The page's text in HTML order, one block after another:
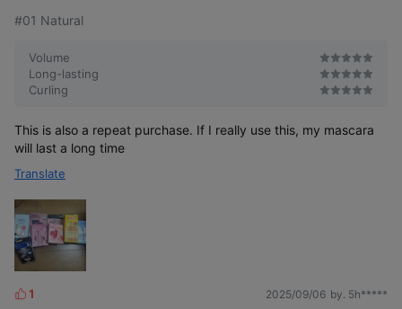
s
#01 Natural
Volume
Long-lasting
Curling
This is also a repeat purchase. If I really use this, my mascara
will last a long time
Translate
L
1 2025/09/06 by. 5h*****